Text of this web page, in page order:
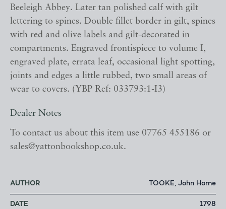
Beeleigh Abbey. Later tan polished calf with gilt
lettering to spines. Double fillet border in gilt, spines
with red and olive labels and gilt-decorated in
compartments. Engraved frontispiece to volume I,
engraved plate, errata leaf, occasional light spotting,
joints and edges a little rubbed, two small areas of
wear to covers. (YBP Ref: 033793:1-I3)
Dealer Notes
To contact us about this item use 07765 455186 or
sales@yattonbookshop.co.uk.
AUTHOR TOOKE, John Horne
DATE 1798